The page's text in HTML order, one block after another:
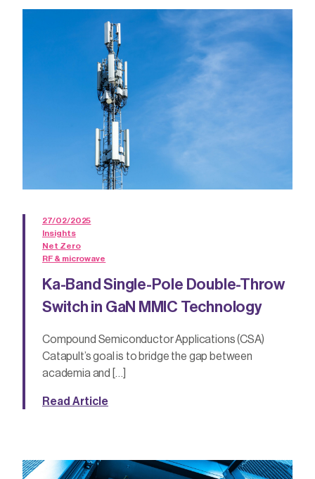
27/02/2025
Insights
Net Zero
RF & microwave
Ka-Band Single-Pole Double-Throw
Switch in GaN MMIC Technology
Compound Semiconductor Applications (CSA)
Catapult’s goal is to bridge the gap between
academia and […]
Read Article